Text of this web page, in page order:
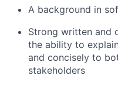
A background in
Strong written and
the ability to
and concisely to
stakeholders